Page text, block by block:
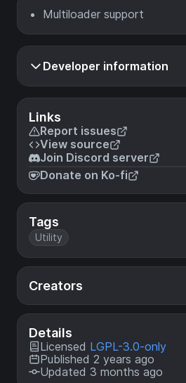
Links
Report issues
View source
Join Discord server
Donate on Ko-fi
Tags
Utility
Creators
Details
Licensed LGPL-3.0-only
Published 2 years ago
Updated 3 months ago
Multiloader support
Developer information